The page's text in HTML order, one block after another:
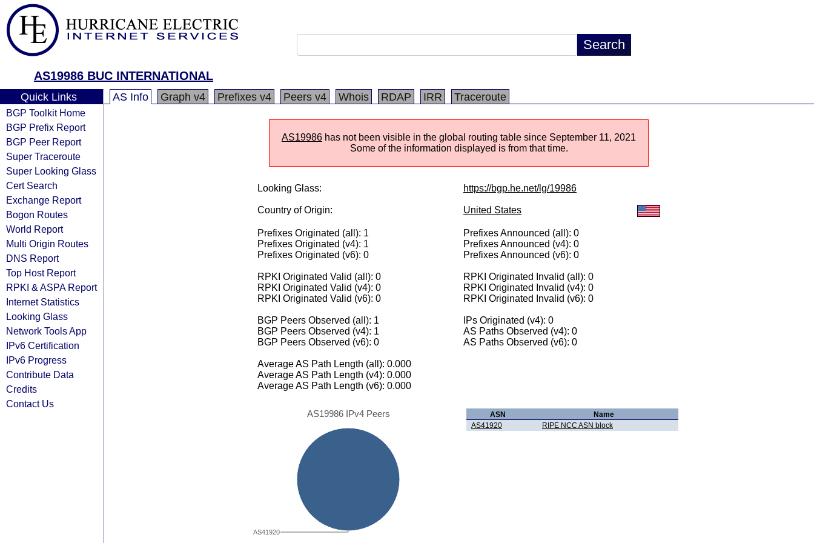
AS19986 BUC INTERNATIONAL
Quick Links
BGP Toolkit Home
BGP Prefix Report
BGP Peer Report
Super Traceroute
Super Looking Glass
Cert Search
Exchange Report
Bogon Routes
World Report
Multi Origin Routes
DNS Report
Top Host Report
RPKI & ASPA Report
Internet Statistics
Looking Glass
Network Tools App
IPv6 Certification
IPv6 Progress
Contribute Data
Credits
Contact Us
AS Info Graph v4 Prefixes v4 Peers v4 Whois RDAP IRR Traceroute
AS19986 has not been visible in the global routing table since September 11, 2021
Some of the information displayed is from that time.
Looking Glass: https://bgp.he.net/lg/19986
Country of Origin: United States
Prefixes Originated (all): 1
Prefixes Originated (v4): 1
Prefixes Originated (v6): 0
Prefixes Announced (all): 0
Prefixes Announced (v4): 0
Prefixes Announced (v6): 0
RPKI Originated Valid (all): 0
RPKI Originated Valid (v4): 0
RPKI Originated Valid (v6): 0
RPKI Originated Invalid (all): 0
RPKI Originated Invalid (v4): 0
RPKI Originated Invalid (v6): 0
BGP Peers Observed (all): 1
BGP Peers Observed (v4): 1
BGP Peers Observed (v6): 0
IPs Originated (v4): 0
AS Paths Observed (v4): 0
AS Paths Observed (v6): 0
Average AS Path Length (all): 0.000
Average AS Path Length (v4): 0.000
Average AS Path Length (v6): 0.000
AS19986 IPv4 Peers
AS41920
ASN
Name
AS41920
RIPE NCC ASN block